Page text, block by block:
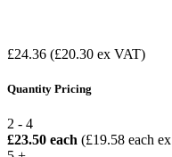
£24.36 (£20.30 ex VAT)
Quantity Pricing
2 - 4
£23.50 each (£19.58 each